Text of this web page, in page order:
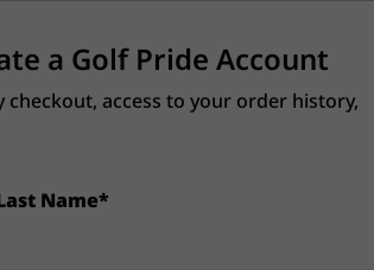
a Golf Pride Account
checkout, access to your order history,
Name*